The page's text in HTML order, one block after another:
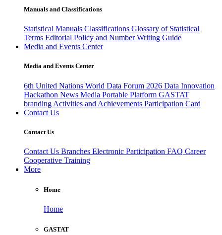
Manuals and Classifications
Statistical Manuals Classifications Glossary of Statistical
Terms Editorial Policy and Number Writing Guide
Media and Events Center
Media and Events Center
6th United Nations World Data Forum 2026 Data Innovation
Hackathon News Media Portable Platform GASTAT
branding Activities and Achievements Participation Card
Contact Us
Contact Us
Contact Us Branches Electronic Participation FAQ Career
Cooperative Training
More
Home
Home
GASTAT